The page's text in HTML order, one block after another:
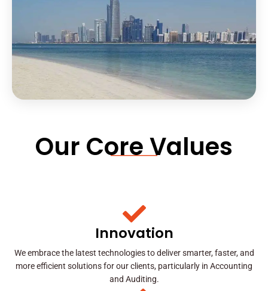
Our Core Values
Innovation
We embrace the latest technologies to deliver smarter, faster, and
more efficient solutions for our clients, particularly in Accounting
and Auditing.